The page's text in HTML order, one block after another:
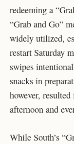
redeeming a
“Grab and Go”
widely utilized,
restart Saturday
swipes
snacks in
however,
afternoon and
While South’s